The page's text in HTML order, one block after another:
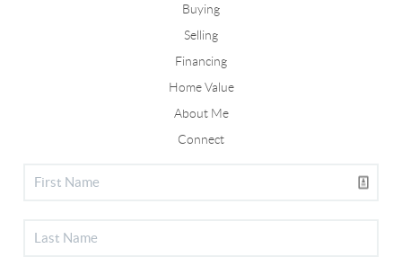
Buying
Selling
Financing
Home Value
About Me
Connect